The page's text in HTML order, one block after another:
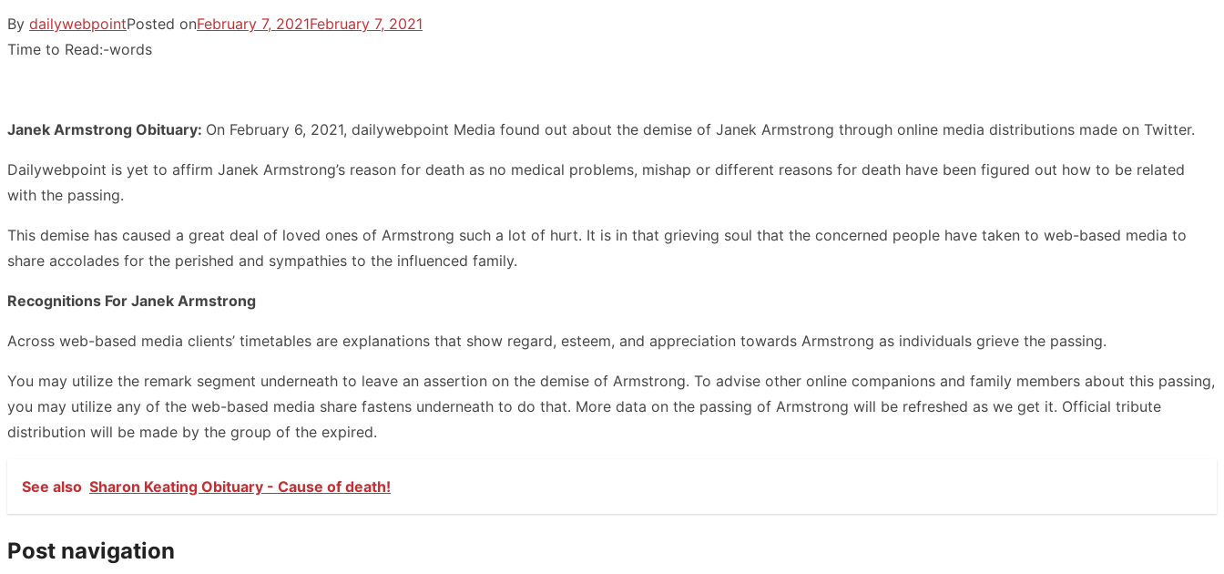
By dailywebpointPosted onFebruary 7, 2021February 7, 2021
Time to Read:-words
Janek Armstrong Obituary: On February 6, 2021, dailywebpoint Media found out about the demise of Janek Armstrong through online media distributions made on Twitter.
Dailywebpoint is yet to affirm Janek Armstrong’s reason for death as no medical problems, mishap or different reasons for death have been figured out how to be related
with the passing.
This demise has caused a great deal of loved ones of Armstrong such a lot of hurt. It is in that grieving soul that the concerned people have taken to web-based media to
share accolades for the perished and sympathies to the influenced family.
Recognitions For Janek Armstrong
Across web-based media clients’ timetables are explanations that show regard, esteem, and appreciation towards Armstrong as individuals grieve the passing.
You may utilize the remark segment underneath to leave an assertion on the demise of Armstrong. To advise other online companions and family members about this passing,
you may utilize any of the web-based media share fastens underneath to do that. More data on the passing of Armstrong will be refreshed as we get it. Official tribute
distribution will be made by the group of the expired.
See also Sharon Keating Obituary - Cause of death!
Post navigation